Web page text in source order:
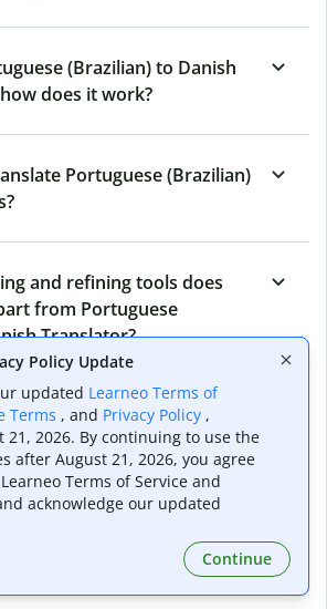
(Brazilian) to Danish
does it work?
Portuguese (Brazilian)
and refining tools does
from Portuguese
Translator?
Danish to Portuguese
take to translate text
(Brazilian) to Danish?
Policy Update
updated Learneo Terms of
Terms , and Privacy Policy ,
21, 2026. By continuing to use the
after August 21, 2026, you agree
Terms of Service and
acknowledge our updated
Continue